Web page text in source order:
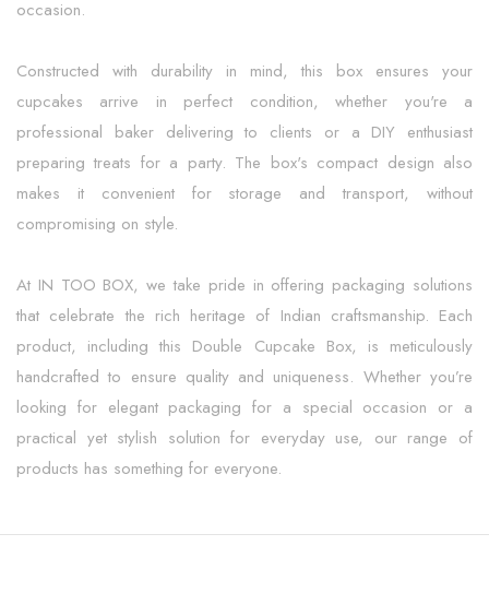
occasion.
Constructed with durability in mind, this box ensures your
cupcakes arrive in perfect condition, whether you're a
professional baker delivering to clients or a DIY enthusiast
preparing treats for a party. The box's compact design also
makes it convenient for storage and transport, without
compromising on style.
At IN TOO BOX, we take pride in offering packaging solutions
that celebrate the rich heritage of Indian craftsmanship. Each
product, including this Double Cupcake Box, is meticulously
handcrafted to ensure quality and uniqueness. Whether you’re
looking for elegant packaging for a special occasion or a
practical yet stylish solution for everyday use, our range of
products has something for everyone.